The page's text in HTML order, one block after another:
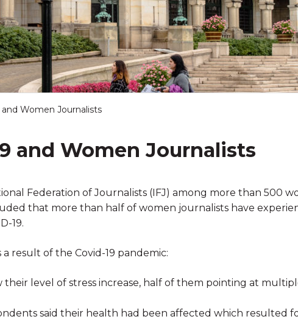
Women Journalists
and Women Journalists
Federation of Journalists (IFJ) among more than 500
that more than half of women journalists have
19.
result of the Covid-19 pandemic:
level of stress increase, half of them pointing at
said their health had been affected which resulted